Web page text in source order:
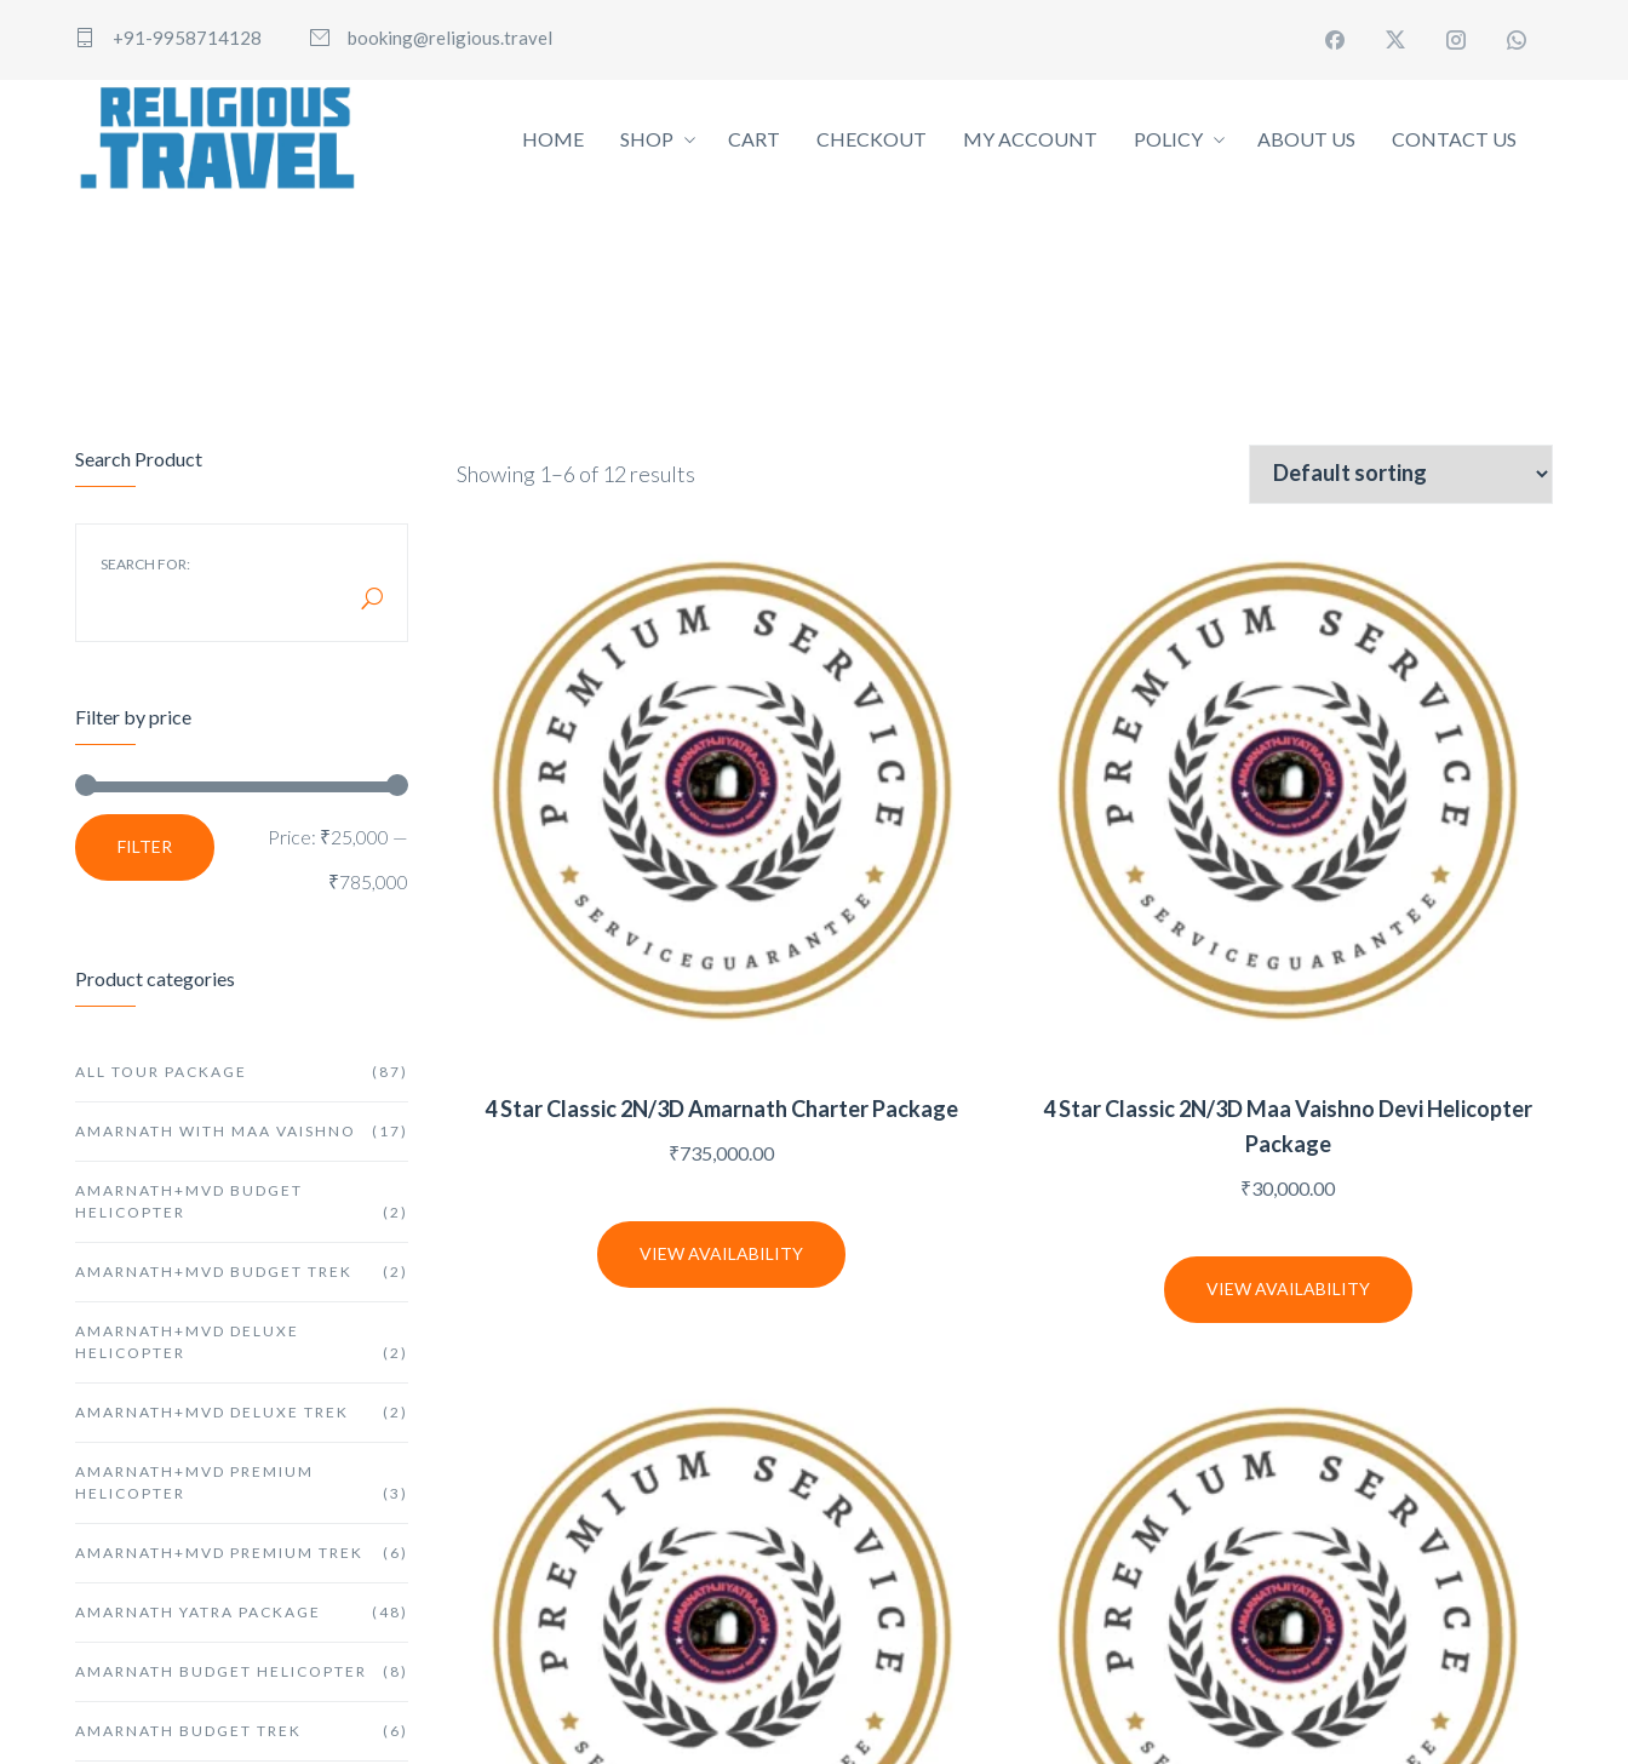
+91-9958714128 booking@religious.travel
HOME SHOP CART CHECKOUT MY ACCOUNT POLICY ABOUT US CONTACT US
Search Product
SEARCH FOR:
Filter by price
FILTER Price: ₹25,000 —
₹785,000
Product categories
ALL TOUR PACKAGE (87)
AMARNATH WITH MAA VAISHNO (17)
AMARNATH+MVD BUDGET
HELICOPTER
(2)
AMARNATH+MVD BUDGET TREK (2)
AMARNATH+MVD DELUXE
HELICOPTER
(2)
AMARNATH+MVD DELUXE TREK (2)
AMARNATH+MVD PREMIUM
HELICOPTER
(3)
AMARNATH+MVD PREMIUM TREK (6)
AMARNATH YATRA PACKAGE (48)
AMARNATH BUDGET HELICOPTER (8)
AMARNATH BUDGET TREK (6)
Showing 1–6 of 12 results
4 Star Classic 2N/3D Amarnath Charter Package
₹735,000.00
VIEW AVAILABILITY
4 Star Classic 2N/3D Maa Vaishno Devi Helicopter
Package
₹30,000.00
VIEW AVAILABILITY